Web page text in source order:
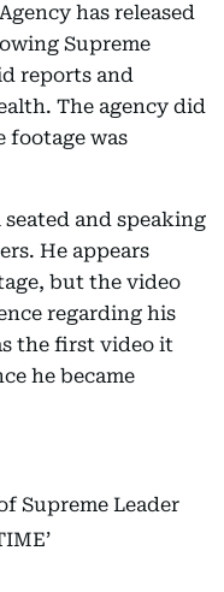
has released
Supreme
reports and
The agency did
footage was
and speaking
He appears
but the video
regarding his
the first video it
he became
Supreme Leader